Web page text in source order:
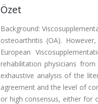
Özet
Background:
osteoarthritis (OA).
European
rehabilitation physicians
exhaustive analysis of the
agreement and the level of
or high consensus, either for